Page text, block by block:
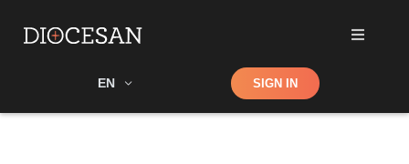
EN Shop SIGN IN